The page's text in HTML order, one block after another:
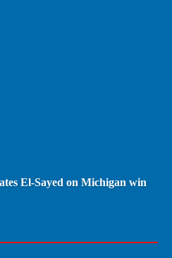
El-Sayed on Michigan win